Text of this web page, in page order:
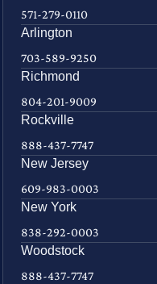
571-279-0110
Arlington
703-589-9250
Richmond
804-201-9009
Rockville
888-437-7747
New Jersey
609-983-0003
New York
838-292-0003
Woodstock
888-437-7747